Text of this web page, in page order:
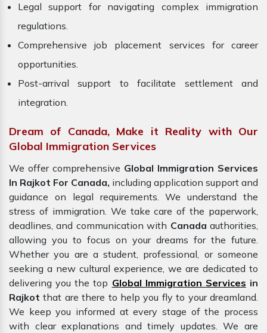
Legal support for navigating complex immigration
regulations.
Comprehensive job placement services for career
opportunities.
Post-arrival support to facilitate settlement and
integration.
Dream of Canada, Make it Reality with Our
Global Immigration Services
We offer comprehensive Global Immigration Services
In Rajkot For Canada, including application support and
guidance on legal requirements. We understand the
stress of immigration. We take care of the paperwork,
deadlines, and communication with Canadaauthorities,
allowing you to focus on your dreams for the future.
Whether you are a student, professional, or someone
seeking a new cultural experience, we are dedicated to
delivering you the top Global Immigration Services in
Rajkotthat are there to help you fly to your dreamland.
We keep you informed at every stage of the process
with clear explanations and timely updates. We are